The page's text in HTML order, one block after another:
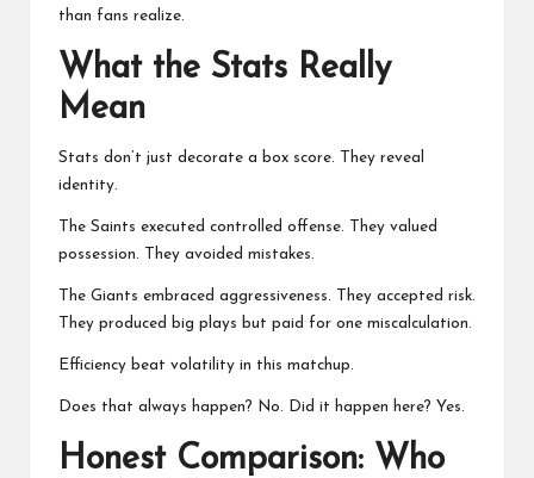
than fans realize.
What the Stats Really
Mean
Stats don’t just decorate a box score. They reveal
identity.
The Saints executed controlled offense. They valued
possession. They avoided mistakes.
The Giants embraced aggressiveness. They accepted risk.
They produced big plays but paid for one miscalculation.
Efficiency beat volatility in this matchup.
Does that always happen? No. Did it happen here? Yes.
Honest Comparison: Who